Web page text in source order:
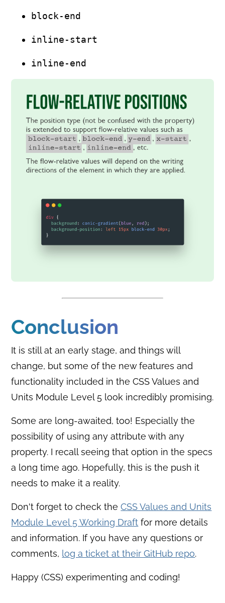
block-end
inline-start
inline-end
Conclusion
It is still at an early stage, and things will
change, but some of the new features and
functionality included in the CSS Values and
Units Module Level 5 look incredibly promising.
Some are long-awaited, too! Especially the
possibility of using any attribute with any
property. I recall seeing that option in the specs
a long time ago. Hopefully, this is the push it
needs to make it a reality.
Don't forget to check theCSS Values and Units
Module Level 5 Working Draft for more details
and information. If you have any questions or
comments, log a ticket at their GitHub repo.
Happy (CSS) experimenting and coding!